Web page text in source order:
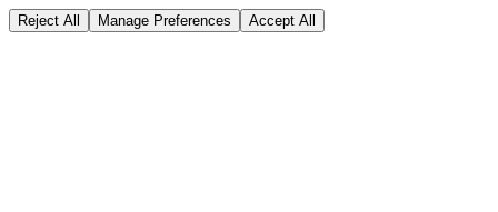
Reject All Manage Preferences Accept All